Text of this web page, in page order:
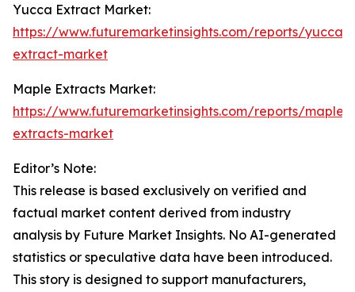
Yucca Extract Market:
https://www.futuremarketinsights.com/reports/yucca-
extract-market
Maple Extracts Market:
https://www.futuremarketinsights.com/reports/maple-
extracts-market
Editor’s Note:
This release is based exclusively on verified and
factual market content derived from industry
analysis by Future Market Insights. No AI-generated
statistics or speculative data have been introduced.
This story is designed to support manufacturers,